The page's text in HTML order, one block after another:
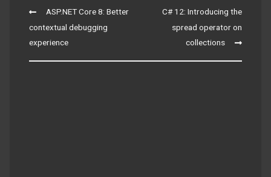
Post
navigation
ASP.NET Core 8: Better
contextual debugging
experience
C# 12: Introducing the
spread operator on
collections